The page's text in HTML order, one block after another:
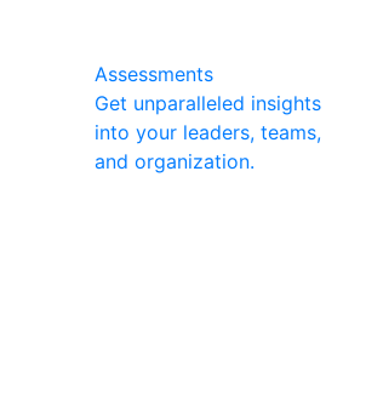
Assessments
Get unparalleled insights
into your leaders, teams,
and organization.